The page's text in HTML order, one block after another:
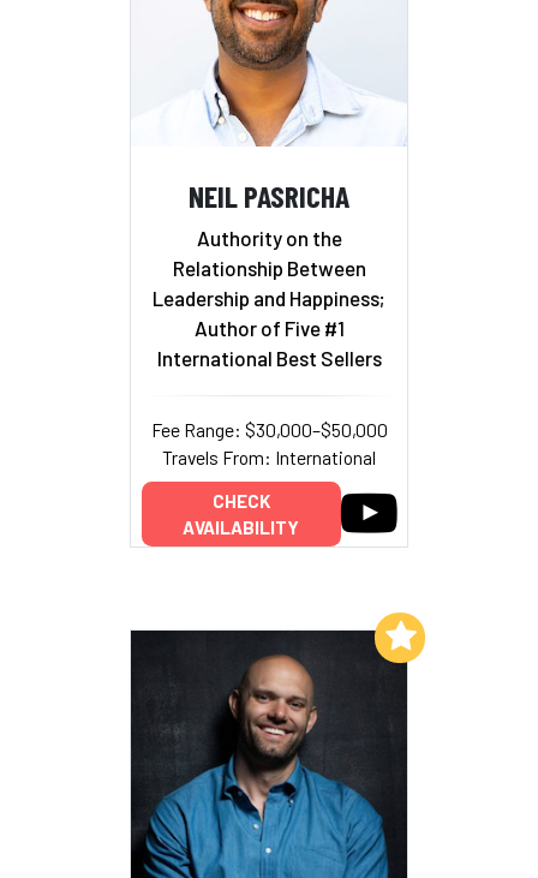
NEIL PASRICHA
Authority on the
Relationship Between
Leadership and Happiness;
Author of Five #1
International Best Sellers
Fee Range: $30,000–$50,000
Travels From: International
CHECK
AVAILABILITY
Add to My List